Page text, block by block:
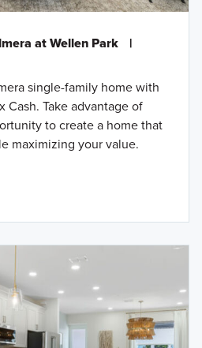
at Wellen Park
|
single-family home with
Take advantage of
to create a home that
maximizing your value.